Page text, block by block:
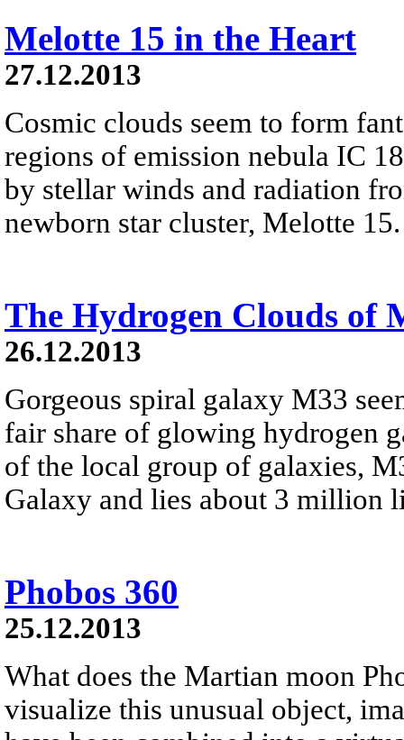
Melotte 15 in the Heart
27.12.2013
Cosmic clouds seem to form
regions of emission nebula IC
by stellar winds and radiation
newborn star cluster, Melotte 15.
The Hydrogen Clouds of
26.12.2013
Gorgeous spiral galaxy M33
fair share of glowing hydrogen
of the local group of galaxies,
Galaxy and lies about 3 million
Phobos 360
25.12.2013
What does the Martian moon
visualize this unusual object,